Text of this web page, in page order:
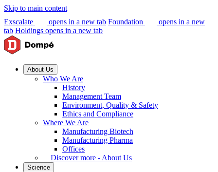
Skip to main content
Exscalate
opens in a new tab Foundation
opens in a new
tab Holdings opens in a new tab
About Us
Who We Are
History
Management Team
Environment, Quality & Safety
Ethics and Compliance
Where We Are
Manufacturing Biotech
Manufacturing Pharma
Offices
Discover more - About Us
Science